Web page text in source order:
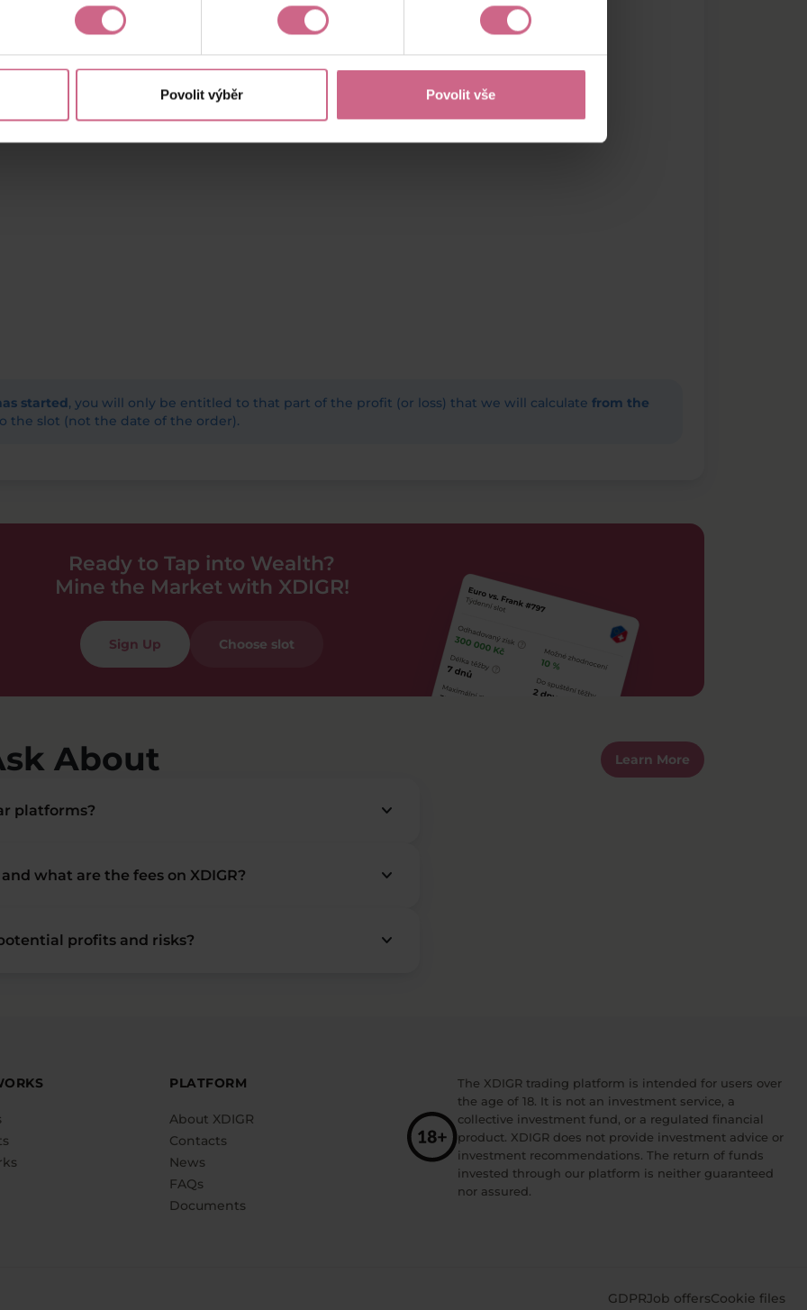
Povolit výběr Povolit vše
started, you will only be entitled to that part of the profit (or loss) that we will calculate from the
the slot (not the date of the order).
Ready to Tap into Wealth?
Mine the Market with XDIGR!
Sign Up Choose slot
About Learn More
platforms? keyboard_arrow_down
what are the fees on XDIGR? keyboard_arrow_down
profits and risks? keyboard_arrow_down
PLATFORM
About XDIGR
Contacts
News
FAQs
Documents
The XDIGR trading platform is intended for users over
the age of 18. It is not an investment service, a
collective investment fund, or a regulated financial
product. XDIGR does not provide investment advice or
investment recommendations. The return of funds
invested through our platform is neither guaranteed
nor assured.
GDPRJob offersCookie files